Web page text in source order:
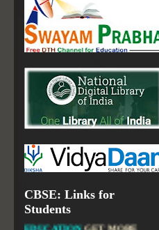
NATIONAL INSTITUTE OF
OPEN SCHOOLING
OPEN EDUCATIONAL
NATIONAL DIGITAL LIBRARY
GOVT.OF INDIA, MINISTRY
LIBRARY
CBSE: Links for
Students
DIKSHA APP TO
CONTRIBUTE MORE IN
EDUCATION
INFO